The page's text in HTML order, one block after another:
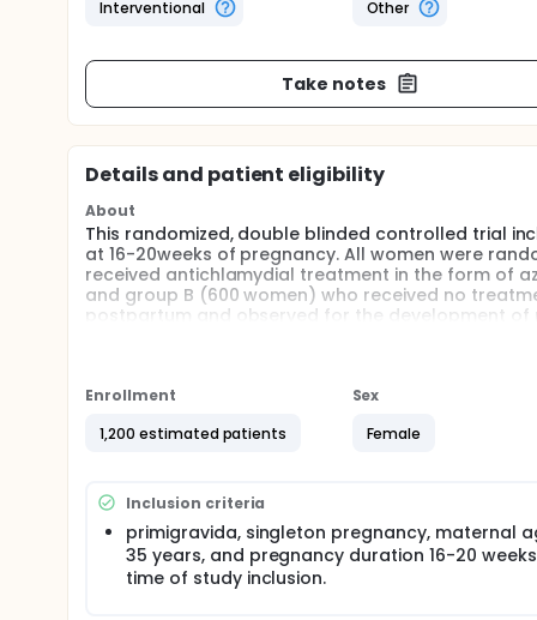
Interventional
Other
Take notes
Details and patient eligibility
About
This randomized, double blinded controlled trial
at 16-20weeks of pregnancy. All women were
received antichlamydial treatment in the form of
and group B (600 women) who received no
postpartum and observed for the development of
mortality worldwide.Its progress differs among
Ain Shams University maternity Hospital in Cairo,
primigravida, singleton pregnancy, maternal age
inclusion. Exclusion criteria were Women with
renal disease.Computer based Randomization
by an observer, to be opened at time of
study drug and had no further involvement with
Enrollment
1,200 estimated patients
Sex
Female
Inclusion criteria
primigravida, singleton pregnancy, maternal
35 years, and pregnancy duration 16-20
time of study inclusion.